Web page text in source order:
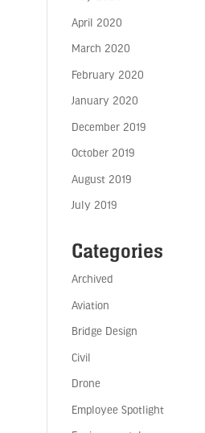
April 2020
March 2020
February 2020
January 2020
December 2019
October 2019
August 2019
July 2019
Categories
Archived
Aviation
Bridge Design
Civil
Drone
Employee Spotlight